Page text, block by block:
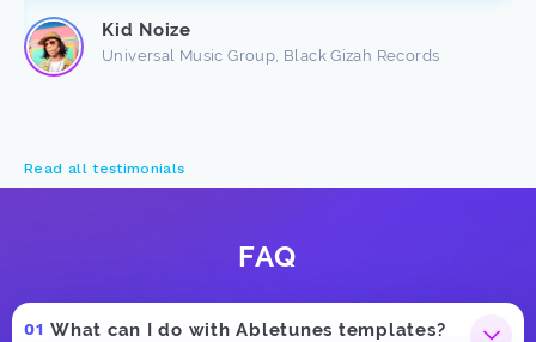
Read all testimonials
Kid Noize
Universal Music Group, Black Gizah Records
FAQ
What can I do with Abletunes templates?